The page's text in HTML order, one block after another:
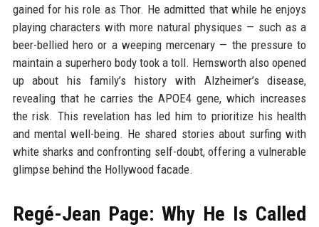
gained for his role as Thor. He admitted that while he enjoys
playing characters with more natural physiques — such as a
beer-bellied hero or a weeping mercenary — the pressure to
maintain a superhero body took a toll. Hemsworth also opened
up about his family’s history with Alzheimer’s disease,
revealing that he carries the APOE4 gene, which increases
the risk. This revelation has led him to prioritize his health
and mental well-being. He shared stories about surfing with
white sharks and confronting self-doubt, offering a vulnerable
glimpse behind the Hollywood facade.
Regé-Jean Page: Why He Is Called